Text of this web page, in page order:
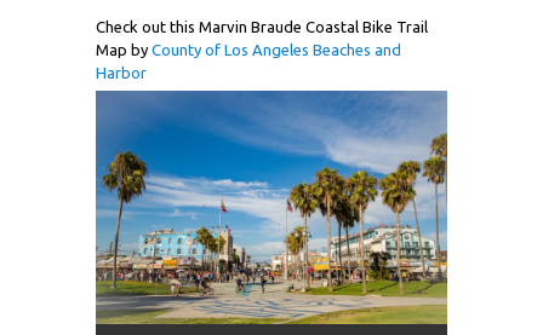
Check out this Marvin Braude Coastal Bike Trail
Map by County of Los Angeles Beaches and
Harbor